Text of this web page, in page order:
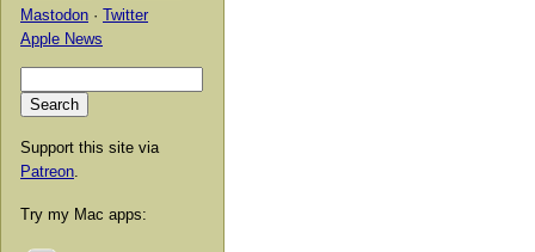
Mastodon · Twitter
Apple News
Support this site via
Patreon
Try my Mac apps: